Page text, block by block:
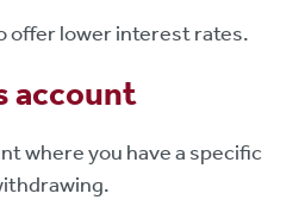
offer lower interest rates.
account
where you have a specific